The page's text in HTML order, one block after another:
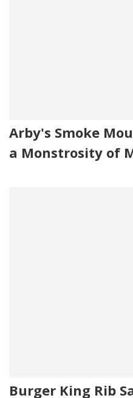
Arby's Smoke
a Monstrosity of
Burger King Rib